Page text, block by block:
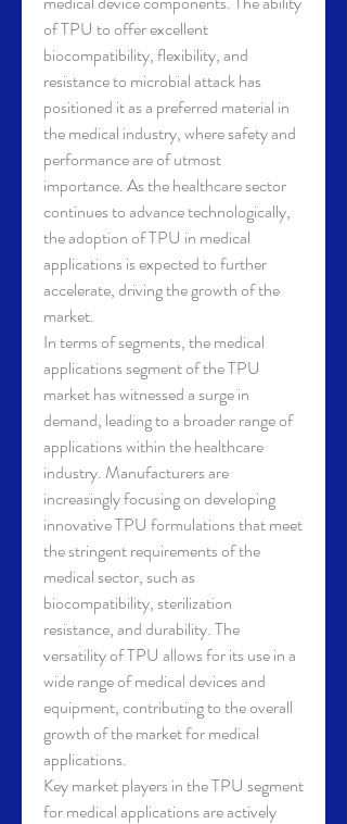
of TPU to offer excellent
biocompatibility, flexibility, and
resistance to microbial attack has
positioned it as a preferred material in
the medical industry, where safety and
performance are of utmost
importance. As the healthcare sector
continues to advance technologically,
the adoption of TPU in medical
applications is expected to further
accelerate, driving the growth of the
market.
In terms of segments, the medical
applications segment of the TPU
market has witnessed a surge in
demand, leading to a broader range of
applications within the healthcare
industry. Manufacturers are
increasingly focusing on developing
innovative TPU formulations that meet
the stringent requirements of the
medical sector, such as
biocompatibility, sterilization
resistance, and durability. The
versatility of TPU allows for its use in a
wide range of medical devices and
equipment, contributing to the overall
growth of the market for medical
applications.
Key market players in the TPU segment
for medical applications are actively